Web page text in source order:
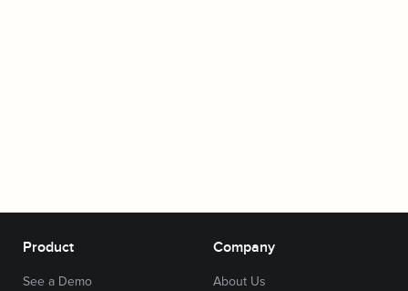
Product
See a Demo
Company
About Us